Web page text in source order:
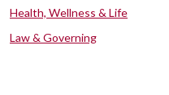
Health, Wellness & Life
Law & Governing